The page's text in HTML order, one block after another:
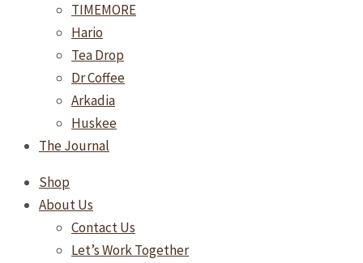
TIMEMORE
Hario
Tea Drop
Dr Coffee
Arkadia
Huskee
The Journal
Shop
About Us
Contact Us
Let’s Work Together